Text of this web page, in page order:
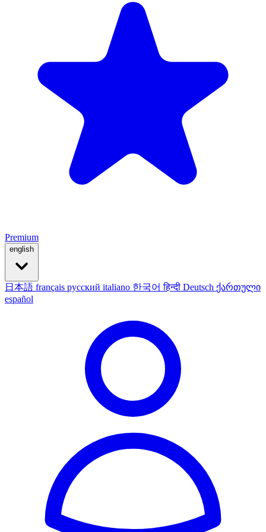
Premium
english
日本語 français русский italiano 한국어हिन्दी Deutsch ქართული
español